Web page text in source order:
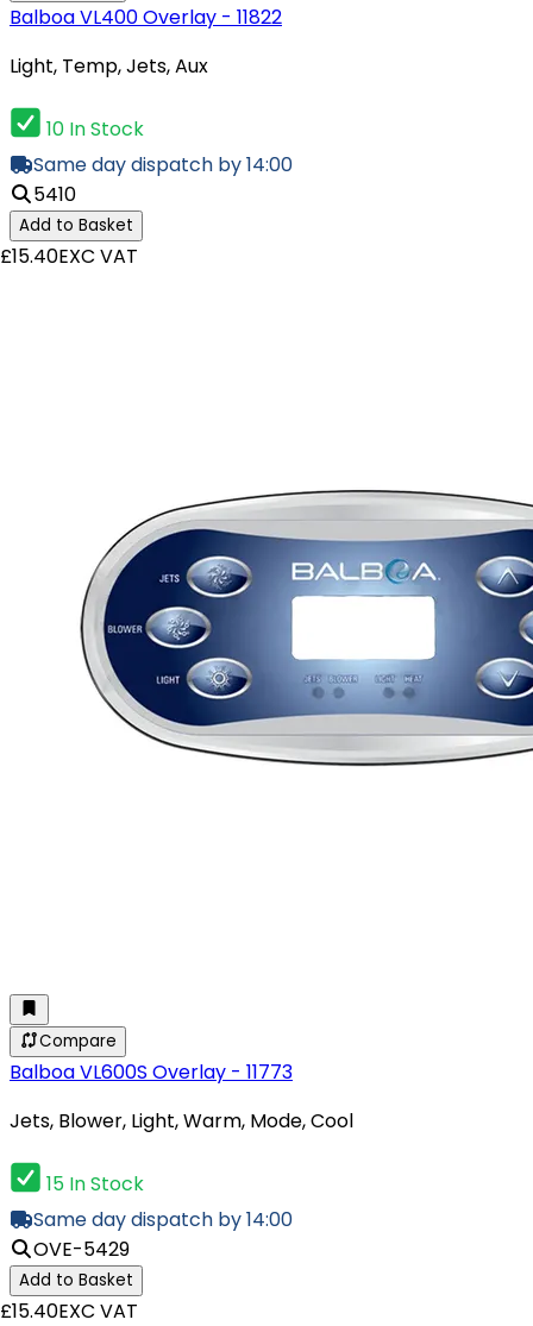
Balboa VL400 Overlay - 11822
Light, Temp, Jets, Aux
10 In Stock
Same day dispatch by 14:00
5410
Add to Basket
£15.40EXC VAT
Compare
Balboa VL600S Overlay - 11773
Jets, Blower, Light, Warm, Mode, Cool
15 In Stock
Same day dispatch by 14:00
OVE-5429
Add to Basket
£15.40EXC VAT